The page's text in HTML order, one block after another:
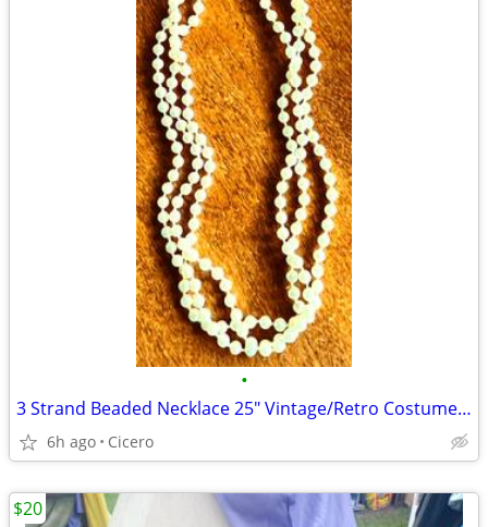
•
3 Strand Beaded Necklace 25" Vintage/Retro Costume Jewelry
6h ago Cicero
$20